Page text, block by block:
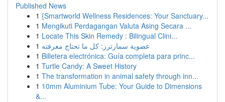
Published News
1 {Smartworld Wellness Residences: Your Sanctuary...
1 Mengikuti Perdagangan Valuta Asing Secara ...
1 Locate This Skin Remedy : Bilingual Clini...
1 عضوية سمارترز: كل ما تحتاج معرفته
1 Billetera electrónica: Guía completa para princ...
1 Turtle Candy: A Sweet History
1 The transformation in animal safety through inn...
1 10mm Aluminium Tube: Your Guide to Dimensions
&...